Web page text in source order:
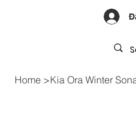
Home >Kia Ora Winter